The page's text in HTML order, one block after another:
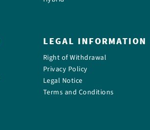
LEGAL INFORMATION
Right of Withdrawal
Privacy Policy
Legal Notice
Terms and Conditions